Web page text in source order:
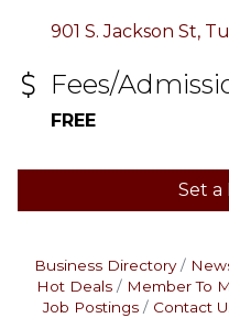
901 S. Jackson St
Fees/
FREE
Set a
Business Directory
Hot Deals
Member To
Job Postings
Contact